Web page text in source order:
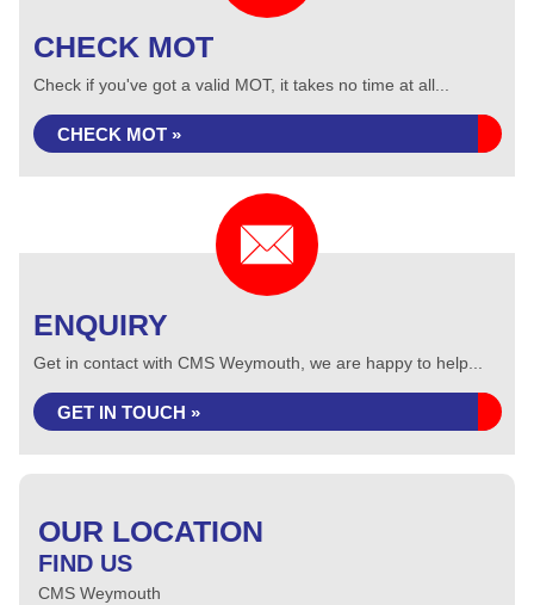
CHECK MOT
Check if you've got a valid MOT, it takes no time at all...
CHECK MOT »
ENQUIRY
Get in contact with CMS Weymouth, we are happy to help...
GET IN TOUCH »
OUR LOCATION
FIND US
CMS Weymouth